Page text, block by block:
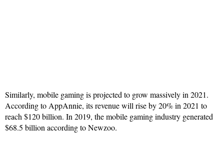
Similarly, mobile gaming is projected to grow massively in 2021.
According to AppAnnie, its revenue will rise by 20% in 2021 to
reach $120 billion. In 2019, the mobile gaming industry generated
$68.5 billion according to Newzoo.